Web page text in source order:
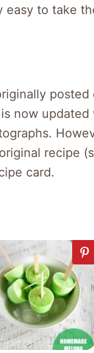
easy to take
posted
is now
recipe
card.